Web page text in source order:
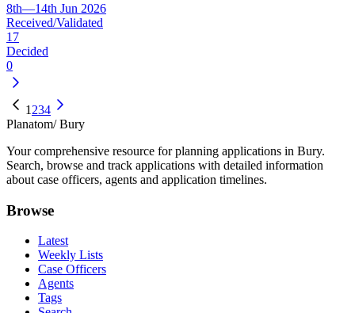
8th—14th Jun 2026
Received/Validated
17
Decided
0
1 234
Planatom/ Bury
Your comprehensive resource for planning applications in Bury.
Search, browse and track applications with detailed information
about case officers, agents and application timelines.
Browse
Latest
Weekly Lists
Case Officers
Agents
Tags